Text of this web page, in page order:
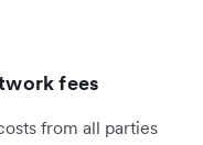
fees
from all parties